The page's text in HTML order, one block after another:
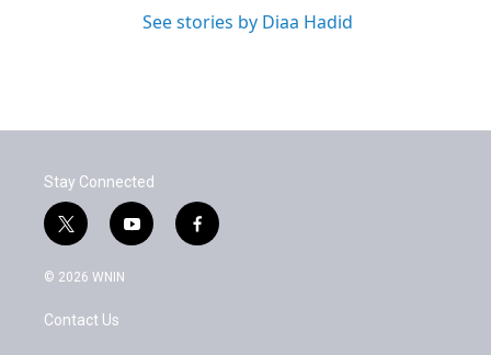
See stories by Diaa Hadid
Stay Connected
t
w
i
t
e
y
o
f
a
© 2026 WNIN
Contact Us